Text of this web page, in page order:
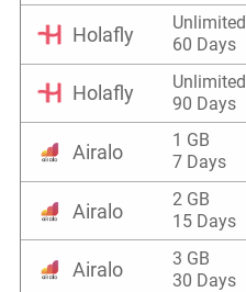
Holafly
Unlimited
60 Days
Holafly
Unlimited
90 Days
Airalo
1 GB
7 Days
Airalo
2 GB
15 Days
Airalo
3 GB
30 Days